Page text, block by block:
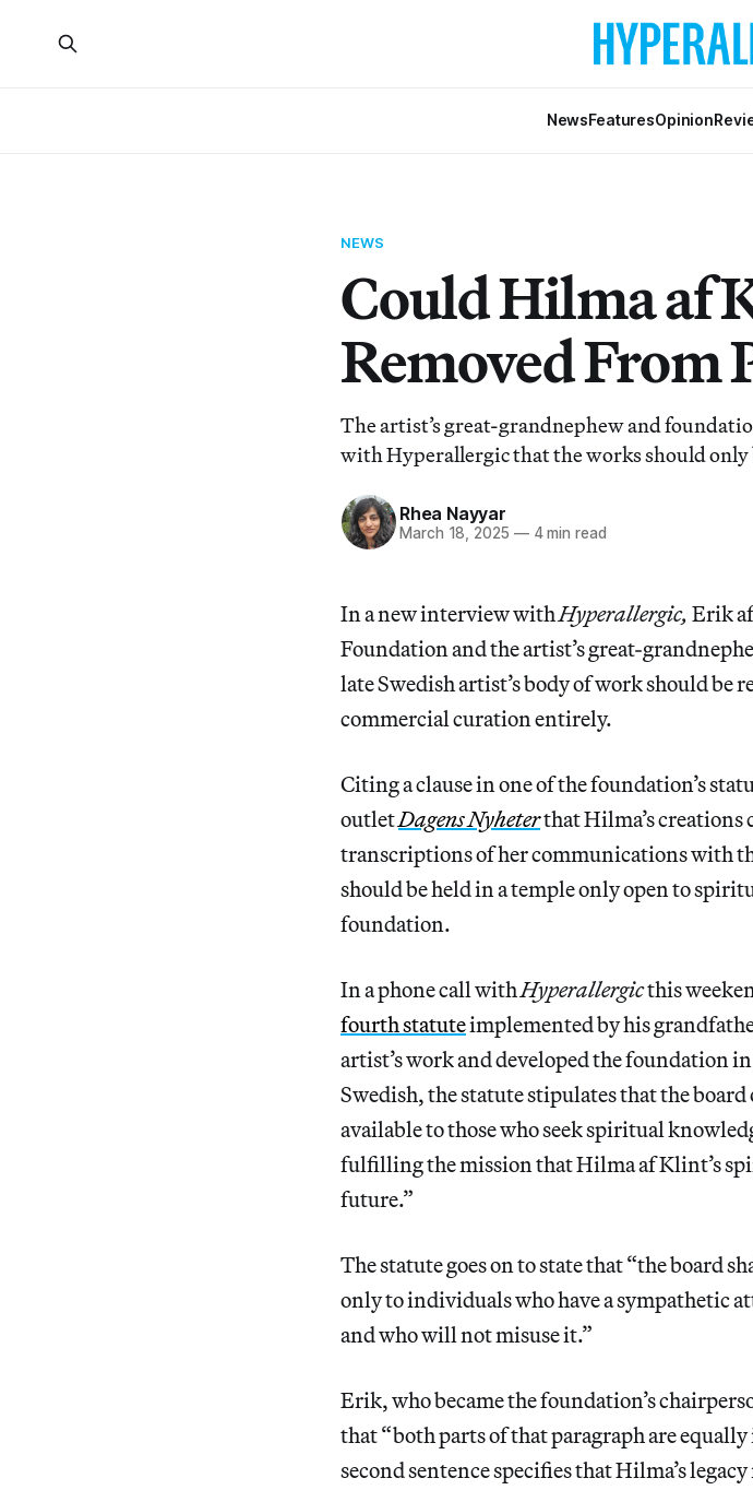
NewsFeaturesOpinion
NEWS
Could Hilma af
Removed From
The artist’s great-grandnephew and
with Hyperallergic that the works should only
Rhea Nayyar
March 18, 2025 —4 min read
In a new interview withHyperallergic, Erik
Foundation and the artist’s great-
late Swedish artist’s body of work should
commercial curation entirely.
Citing a clause in one of the foundation’s
outletDagens Nyheterthat Hilma’s creations
transcriptions of her communications with
should be held in a temple only open to
foundation.
In a phone call withHyperallergicthis
fourth statuteimplemented by his
artist’s work and developed the foundation
Swedish, the statute stipulates that the
available to those who seek spiritual
fulfilling the mission that Hilma af Klint’s
future.”
The statute goes on to state that “the board
only to individuals who have a sympathetic
and who will not misuse it.”
Erik, who became the foundation’s
that “ both parts of that paragraph are
second sentence specifies that Hilma’s